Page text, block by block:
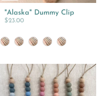
"Alaska" Dummy Clip
$23.00
Colour